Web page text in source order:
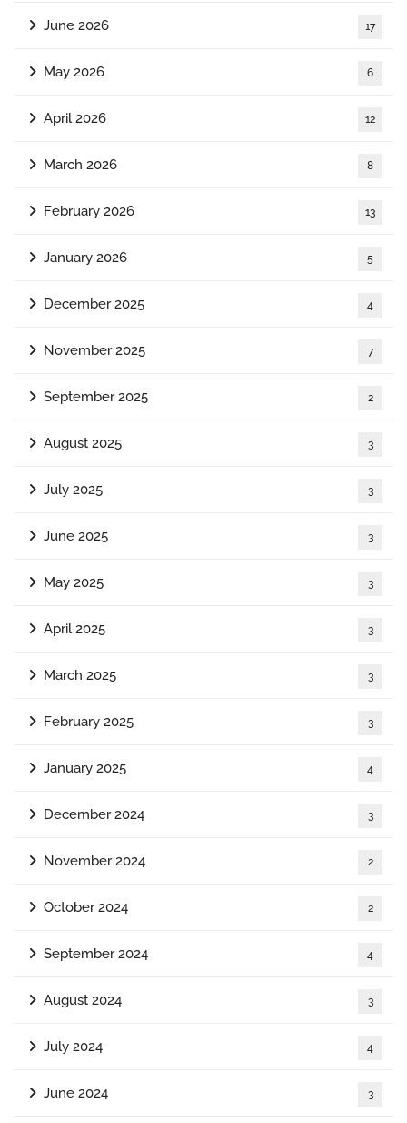
June 2026 17
May 2026 6
April 2026 12
March 2026 8
February 2026 13
January 2026 5
December 2025 4
November 2025 7
September 2025 2
August 2025 3
July 2025 3
June 2025 3
May 2025 3
April 2025 3
March 2025 3
February 2025 3
January 2025 4
December 2024 3
November 2024 2
October 2024 2
September 2024 4
August 2024 3
July 2024 4
June 2024 3